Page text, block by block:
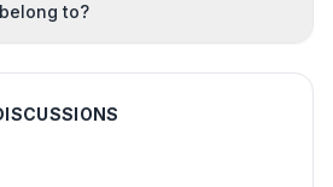
to?